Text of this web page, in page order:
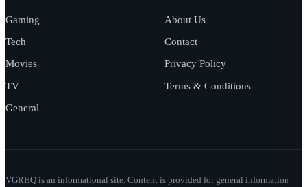
Gaming
Tech
Movies
TV
General
About Us
Contact
Privacy Policy
Terms & Conditions
VGRHQ is an informational site. Content is provided for general information